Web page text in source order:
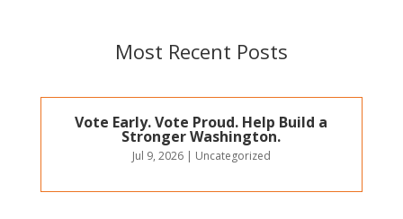
Most Recent Posts
Vote Early. Vote Proud. Help Build a
Stronger Washington.
Jul 9, 2026| Uncategorized